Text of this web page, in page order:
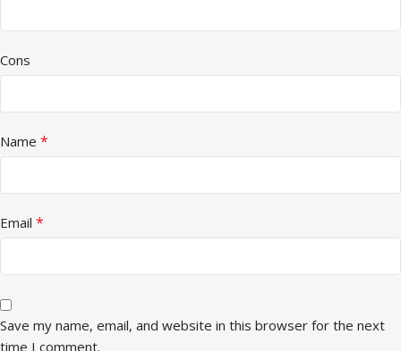
Cons
Name *
Email *
Save my name, email, and website in this browser for the next
time I comment.